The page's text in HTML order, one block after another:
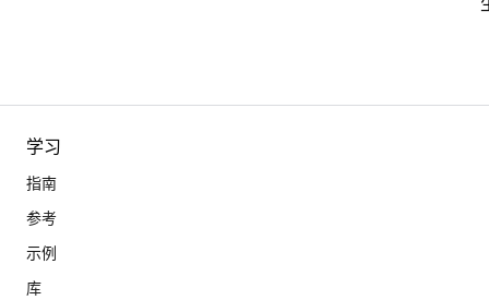
学习
指南
参考
示例
库